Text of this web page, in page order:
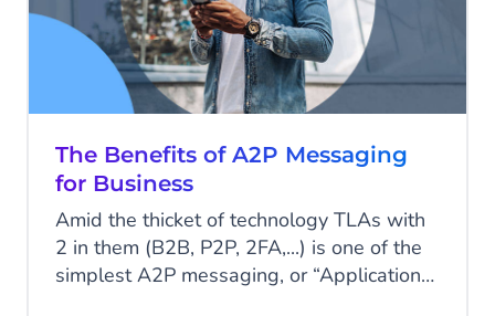
The Benefits of A2P Messaging
for Business
Amid the thicket of technology TLAs with
2 in them (B2B, P2P, 2FA,...) is one of the
simplest A2P messaging, or “Application-